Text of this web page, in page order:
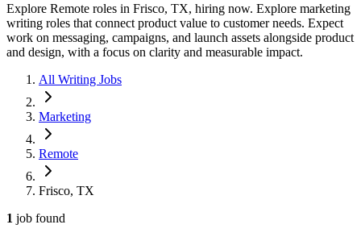
Explore Remote roles in Frisco, TX, hiring now. Explore marketing
writing roles that connect product value to customer needs. Expect
work on messaging, campaigns, and launch assets alongside product
and design, with a focus on clarity and measurable impact.
All Writing Jobs
Marketing
Remote
Frisco, TX
1 job found